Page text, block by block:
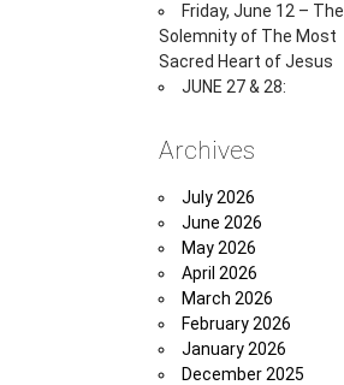
Friday, June 12 – The
Solemnity of The Most
Sacred Heart of Jesus
JUNE 27 & 28:
Archives
July 2026
June 2026
May 2026
April 2026
March 2026
February 2026
January 2026
December 2025